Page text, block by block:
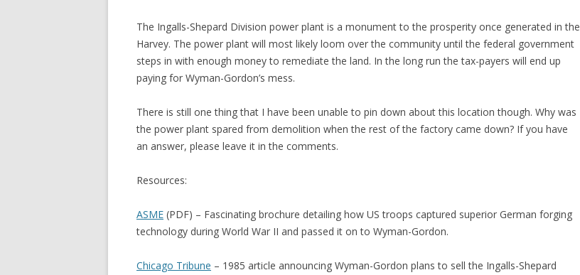
The Ingalls-Shepard Division power plant is a monument to the prosperity once generated in the
Harvey. The power plant will most likely loom over the community until the federal government
steps in with enough money to remediate the land. In the long run the tax-payers will end up
paying for Wyman-Gordon’s mess.
There is still one thing that I have been unable to pin down about this location though. Why was
the power plant spared from demolition when the rest of the factory came down? If you have
an answer, please leave it in the comments.
Resources:
ASME (PDF) – Fascinating brochure detailing how US troops captured superior German forging
technology during World War II and passed it on to Wyman-Gordon.
Chicago Tribune – 1985 article announcing Wyman-Gordon plans to sell the Ingalls-Shepard